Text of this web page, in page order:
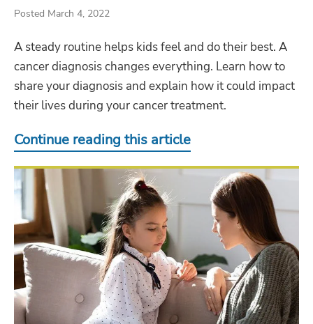
Posted March 4, 2022
A steady routine helps kids feel and do their best. A
cancer diagnosis changes everything. Learn how to
share your diagnosis and explain how it could impact
their lives during your cancer treatment.
Continue reading this article